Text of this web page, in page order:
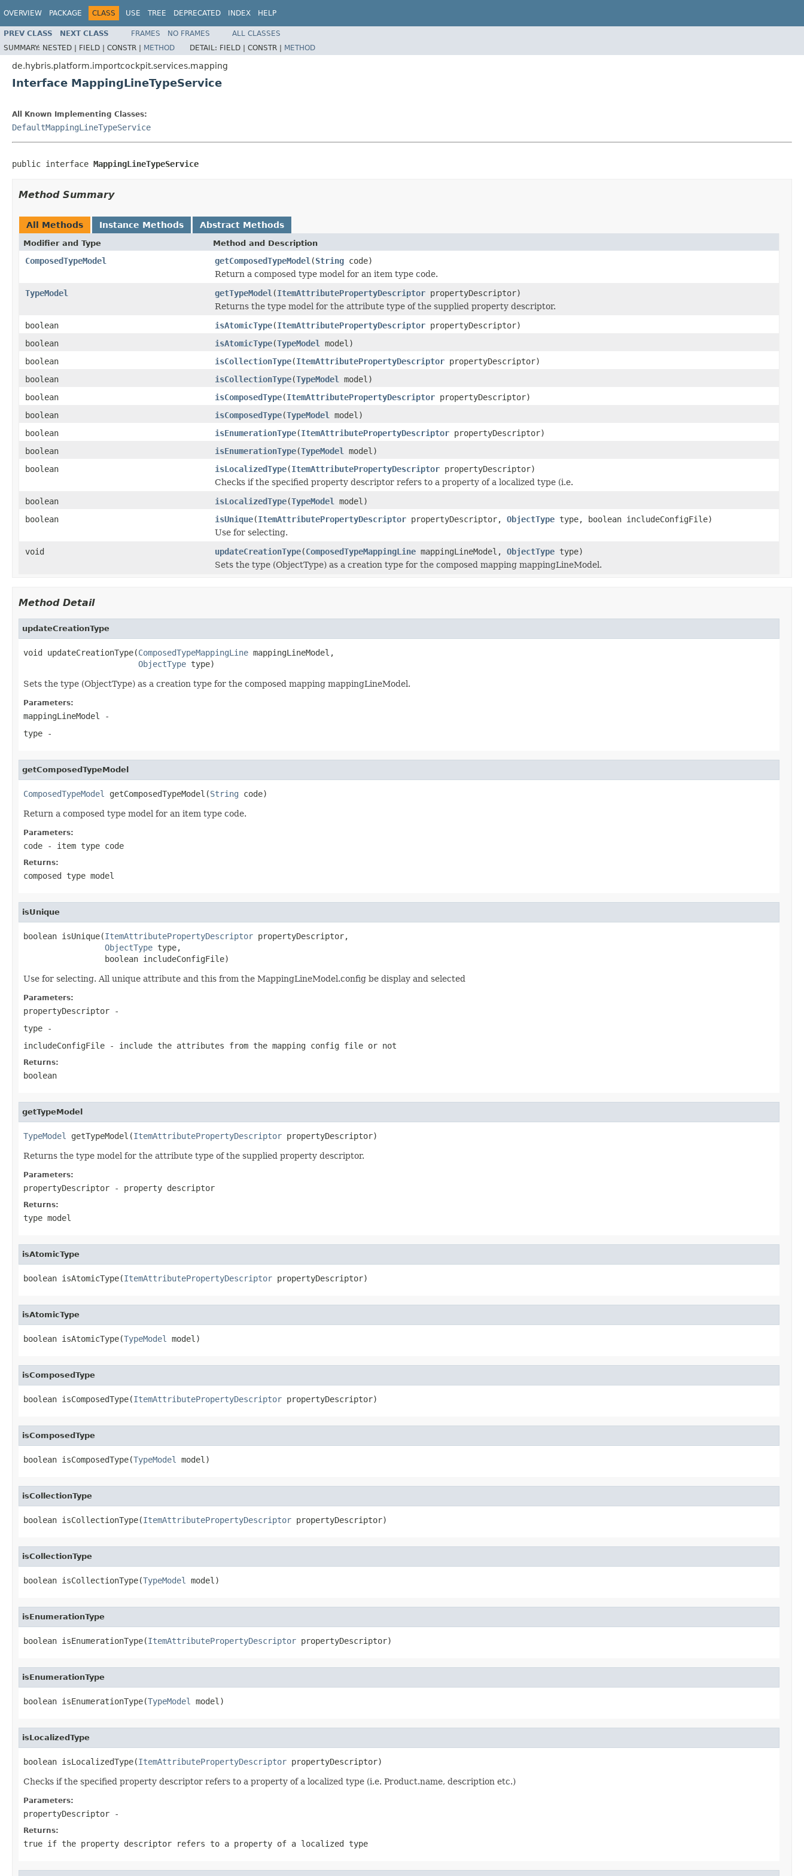
OVERVIEW PACKAGE CLASS USE TREE DEPRECATED INDEX HELP
PREV CLASS NEXT CLASS FRAMES NO FRAMES
ALL CLASSES
SUMMARY: NESTED | FIELD | CONSTR | METHOD DETAIL: FIELD | CONSTR | METHOD
de.hybris.platform.importcockpit.services.mapping
Interface MappingLineTypeService
All Known Implementing Classes:
DefaultMappingLineTypeService
public interface MappingLineTypeService
Method Summary
All Methods Instance Methods Abstract Methods
Modifier and Type Method and Description
ComposedTypeModel getComposedTypeModel (String code)
Return a composed type model for an item type code.
TypeModel
getTypeModel (ItemAttributePropertyDescriptor propertyDescriptor)
Returns the type model for the attribute type of the supplied property descriptor.
boolean
isAtomicType(ItemAttributePropertyDescriptor propertyDescriptor)
boolean
isAtomicType(TypeModel
model)
boolean
isCollectionType(ItemAttributePropertyDescriptor propertyDescriptor)
boolean
isCollectionType(TypeModel
model)
boolean
isComposedType(ItemAttributePropertyDescriptor propertyDescriptor)
boolean
isComposedType(TypeModel
model)
boolean
isEnumerationType(ItemAttributePropertyDescriptor propertyDescriptor)
boolean
isEnumerationType(TypeModel
model)
boolean
isLocalizedType(ItemAttributePropertyDescriptor propertyDescriptor)
Checks if the specified property descriptor refers to a property of a localized type (i.e.
boolean
isLocalizedType(TypeModel
model)
boolean
isUnique(ItemAttributePropertyDescriptor propertyDescriptor, ObjectType type, boolean includeConfigFile)
Use for selecting.
void
updateCreationType(ComposedTypeMappingLine mappingLineModel, ObjectType type)
Sets the type (ObjectType) as a creation type for the composed mapping mappingLineModel.
Method Detail
updateCreationType
void updateCreationType(ComposedTypeMappingLine mappingLineModel,
ObjectType type)
Sets the type (ObjectType) as a creation type for the composed mapping mappingLineModel.
Parameters:
mappingLineModel
-
type -
getComposedTypeModel
ComposedTypeModel getComposedTypeModel(String code)
Return a composed type model for an item type code.
Parameters:
code - item type code
Returns:
composed type model
isUnique
boolean isUnique(ItemAttributePropertyDescriptor propertyDescriptor,
ObjectType type,
                 boolean includeConfigFile)
Use for selecting. All unique attribute and this from the MappingLineModel.config be display and selected
Parameters:
propertyDescriptor -
type -
includeConfigFile - include the attributes from the mapping config file or not
Returns:
boolean
getTypeModel
TypeModel getTypeModel(ItemAttributePropertyDescriptor propertyDescriptor)
Returns the type model for the attribute type of the supplied property descriptor.
Parameters:
propertyDescriptor - property descriptor
Returns:
type model
isAtomicType
boolean isAtomicType(ItemAttributePropertyDescriptor propertyDescriptor)
isAtomicType
boolean isAtomicType(TypeModel model)
isComposedType
boolean isComposedType(ItemAttributePropertyDescriptor propertyDescriptor)
isComposedType
boolean isComposedType(TypeModel model)
isCollectionType
boolean isCollectionType(ItemAttributePropertyDescriptor propertyDescriptor)
isCollectionType
boolean isCollectionType(TypeModel model)
isEnumerationType
boolean isEnumerationType(ItemAttributePropertyDescriptor propertyDescriptor)
isEnumerationType
boolean isEnumerationType(TypeModel model)
isLocalizedType
boolean isLocalizedType(ItemAttributePropertyDescriptor propertyDescriptor)
Checks if the specified property descriptor refers to a property of a localized type (i.e. Product.name, description etc.)
Parameters:
propertyDescriptor -
Returns:
true if the property descriptor refers to a property of a localized type